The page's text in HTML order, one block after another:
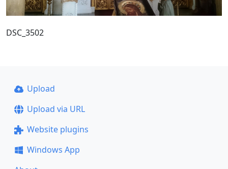
DSC_3502
Upload
Upload via URL
Website plugins
Windows App